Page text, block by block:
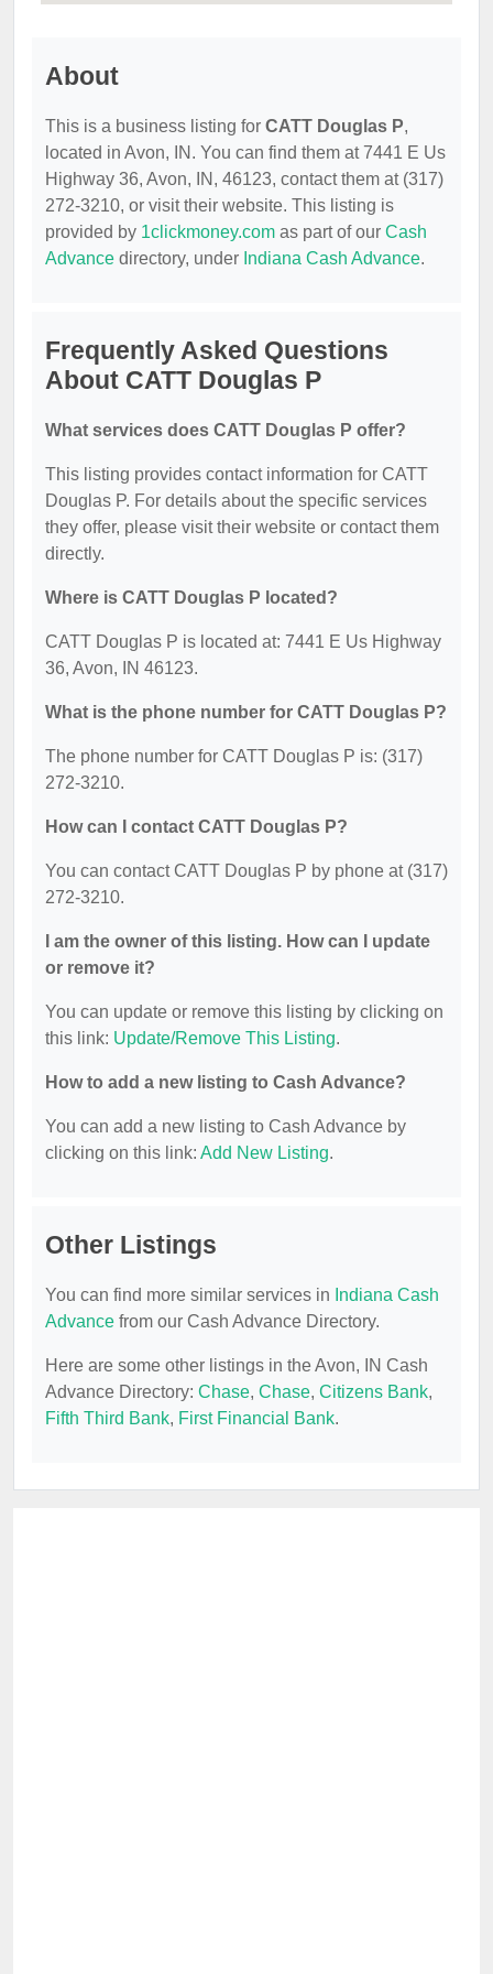
About
This is a business listing for CATT Douglas P,
located in Avon, IN. You can find them at 7441 E Us
Highway 36, Avon, IN, 46123, contact them at (317)
272-3210, or visit their website. This listing is
provided by 1clickmoney.com as part of our Cash
Advance directory, under Indiana Cash Advance.
Frequently Asked Questions
About CATT Douglas P
What services does CATT Douglas P offer?
This listing provides contact information for CATT
Douglas P. For details about the specific services
they offer, please visit their website or contact them
directly.
Where is CATT Douglas P located?
CATT Douglas P is located at: 7441 E Us Highway
36, Avon, IN 46123.
What is the phone number for CATT Douglas P?
The phone number for CATT Douglas P is: (317)
272-3210.
How can I contact CATT Douglas P?
You can contact CATT Douglas P by phone at (317)
272-3210.
I am the owner of this listing. How can I update
or remove it?
You can update or remove this listing by clicking on
this link: Update/Remove This Listing.
How to add a new listing to Cash Advance?
You can add a new listing to Cash Advance by
clicking on this link: Add New Listing.
Other Listings
You can find more similar services in Indiana Cash
Advance from our Cash Advance Directory.
Here are some other listings in the Avon, IN Cash
Advance Directory: Chase, Chase, Citizens Bank,
Fifth Third Bank, First Financial Bank.